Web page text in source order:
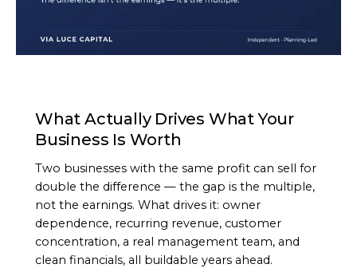
What Actually Drives What Your
Business Is Worth
Two businesses with the same profit can sell for
double the difference — the gap is the multiple,
not the earnings. What drives it: owner
dependence, recurring revenue, customer
concentration, a real management team, and
clean financials, all buildable years ahead.